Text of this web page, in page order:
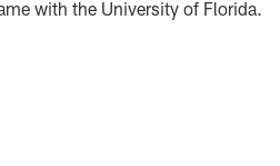
with the University of Florida.